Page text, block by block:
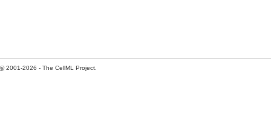
©2001-2026 - The CellML Project.